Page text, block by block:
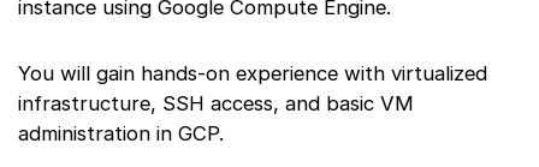
instance using Google Compute Engine.
You will gain hands-on experience with virtualized
infrastructure, SSH access, and basic VM
administration in GCP.